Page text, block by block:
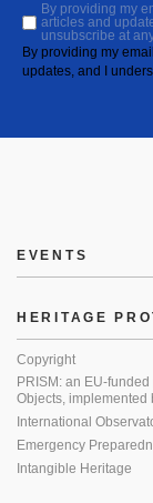
By providing my
articles and
unsubscribe at
By providing my
updates, and I
EVENTS
HERITAGE
Copyright
PRISM: an EU-
Objects, implemented
International
Emergency
Intangible Heritage